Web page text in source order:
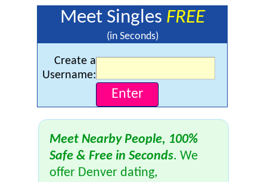
Meet Singles FREE
(in Seconds)
Create a
Username:
Meet Nearby People, 100%
Safe & Free in Seconds. We
offer Denver dating,